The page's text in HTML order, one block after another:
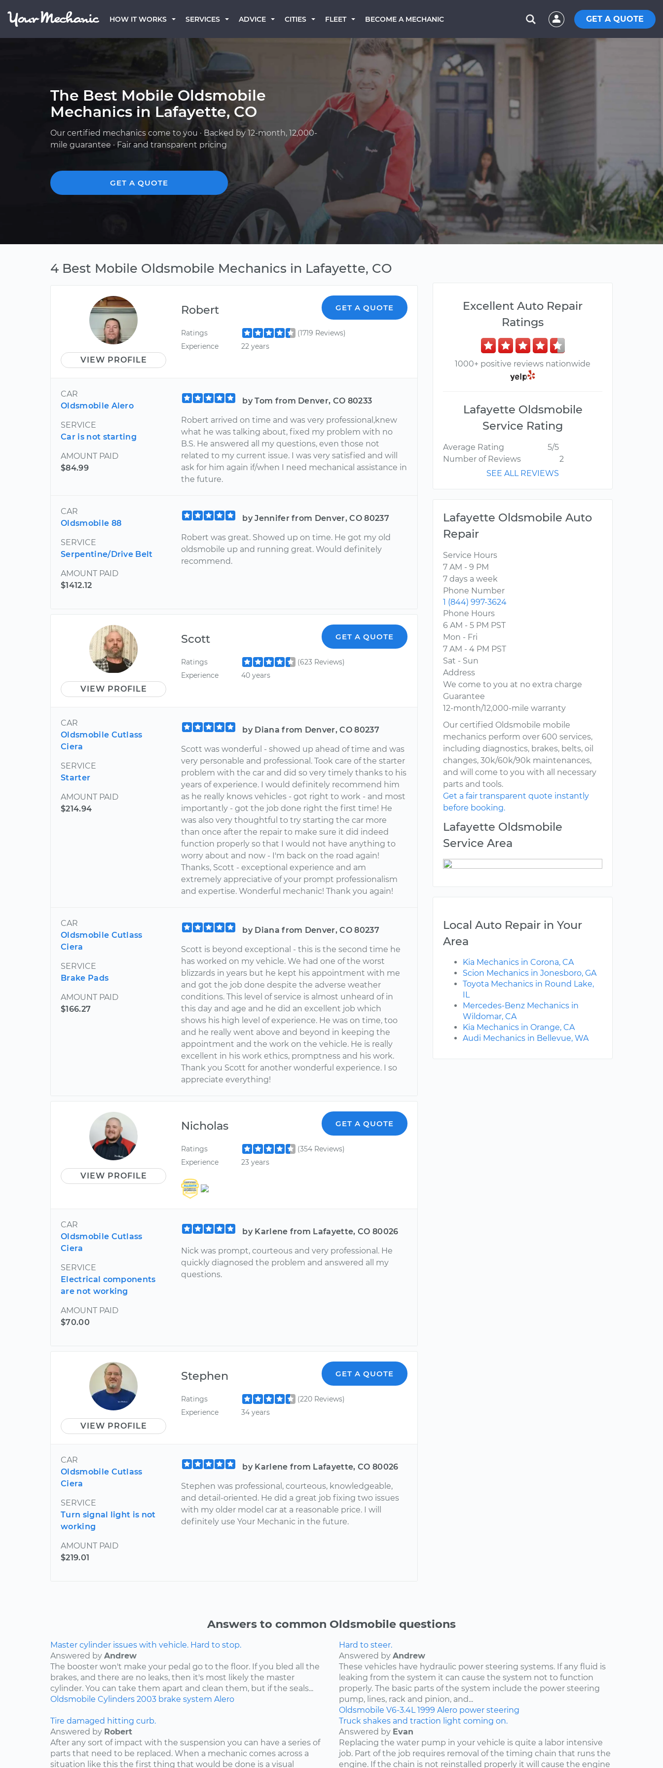
HOW IT WORKS SERVICES ADVICE CITIES FLEET BECOME A MECHANIC GET A QUOTE
The Best Mobile Oldsmobile
Mechanics in Lafayette, CO
Our certified mechanics come to you · Backed by 12-month, 12,000-
mile guarantee · Fair and transparent pricing
GET A QUOTE
4 Best Mobile Oldsmobile Mechanics in Lafayette, CO
VIEW PROFILE
Robert GET A QUOTE
Ratings
(1719 Reviews)
Experience
22 years
CAR
Oldsmobile Alero
SERVICE
Car is not starting
AMOUNT PAID
$84.99
by Tom from Denver, CO 80233
Robert arrived on time and was very professional,knew
what he was talking about, fixed my problem with no
B.S. He answered all my questions, even those not
related to my current issue. I was very satisfied and will
ask for him again if/when I need mechanical assistance in
the future.
CAR
Oldsmobile 88
SERVICE
Serpentine/Drive Belt
AMOUNT PAID
$1412.12
by Jennifer from Denver, CO 80237
Robert was great. Showed up on time. He got my old
oldsmobile up and running great. Would definitely
recommend.
VIEW PROFILE
Scott GET A QUOTE
Ratings
(623 Reviews)
Experience
40 years
CAR
Oldsmobile Cutlass
Ciera
SERVICE
Starter
AMOUNT PAID
$214.94
by Diana from Denver, CO 80237
Scott was wonderful - showed up ahead of time and was
very personable and professional. Took care of the starter
problem with the car and did so very timely thanks to his
years of experience. I would definitely recommend him
as he really knows vehicles - got right to work - and most
importantly - got the job done right the first time! He
was also very thoughtful to try starting the car more
than once after the repair to make sure it did indeed
function properly so that I would not have anything to
worry about and now - I'm back on the road again!
Thanks, Scott - exceptional experience and am
extremely appreciative of your prompt professionalism
and expertise. Wonderful mechanic! Thank you again!
CAR
Oldsmobile Cutlass
Ciera
SERVICE
Brake Pads
AMOUNT PAID
$166.27
by Diana from Denver, CO 80237
Scott is beyond exceptional - this is the second time he
has worked on my vehicle. We had one of the worst
blizzards in years but he kept his appointment with me
and got the job done despite the adverse weather
conditions. This level of service is almost unheard of in
this day and age and he did an excellent job which
shows his high level of experience. He was on time, too
and he really went above and beyond in keeping the
appointment and the work on the vehicle. He is really
excellent in his work ethics, promptness and his work.
Thank you Scott for another wonderful experience. I so
appreciate everything!
VIEW PROFILE
Nicholas GET A QUOTE
Ratings
(354 Reviews)
Experience
23 years
CAR
Oldsmobile Cutlass
Ciera
SERVICE
Electrical components
are not working
AMOUNT PAID
$70.00
by Karlene from Lafayette, CO 80026
Nick was prompt, courteous and very professional. He
quickly diagnosed the problem and answered all my
questions.
VIEW PROFILE
Stephen GET A QUOTE
Ratings
(220 Reviews)
Experience
34 years
CAR
Oldsmobile Cutlass
Ciera
SERVICE
Turn signal light is not
working
AMOUNT PAID
$219.01
by Karlene from Lafayette, CO 80026
Stephen was professional, courteous, knowledgeable,
and detail-oriented. He did a great job fixing two issues
with my older model car at a reasonable price. I will
definitely use Your Mechanic in the future.
Excellent Auto Repair
Ratings
1000+ positive reviews nationwide
Lafayette Oldsmobile
Service Rating
Average Rating
5/5
Number of Reviews
2
SEE ALL REVIEWS
Lafayette Oldsmobile Auto
Repair
Service Hours
7 AM - 9 PM
7 days a week
Phone Number
1 (844) 997-3624
Phone Hours
6 AM - 5 PM PST
Mon - Fri
7 AM - 4 PM PST
Sat - Sun
Address
We come to you at no extra charge
Guarantee
12-month/12,000-mile warranty
Our certified Oldsmobile mobile
mechanics perform over 600 services,
including diagnostics, brakes, belts, oil
changes, 30k/60k/90k maintenances,
and will come to you with all necessary
parts and tools.
Get a fair transparent quote instantly
before booking.
Lafayette Oldsmobile
Service Area
Local Auto Repair in Your
Area
Kia Mechanics in Corona, CA
Scion Mechanics in Jonesboro, GA
Toyota Mechanics in Round Lake,
IL
Mercedes-Benz Mechanics in
Wildomar, CA
Kia Mechanics in Orange, CA
Audi Mechanics in Bellevue, WA
Answers to common Oldsmobile questions
Master cylinder issues with vehicle. Hard to stop.
Answered by Andrew
The booster won't make your pedal go to the floor. If you bled all the
brakes, and there are no leaks, then it's most likely the master
cylinder. You can take them apart and clean them, but if the seals...
Oldsmobile Cylinders 2003 brake system Alero
Hard to steer.
Answered by Andrew
These vehicles have hydraulic power steering systems. If any fluid is
leaking from the system it can cause the system not to function
properly. The basic parts of the system include the power steering
pump, lines, rack and pinion, and...
Oldsmobile V6-3.4L 1999 Alero power steering
Tire damaged hitting curb.
Answered by Robert
After any sort of impact with the suspension you can have a series of
parts that need to be replaced. When a mechanic comes across a
situation like this the first thing that would be done is a visual
Truck shakes and traction light coming on.
Answered by Evan
Replacing the water pump in your vehicle is quite a labor intensive
job. Part of the job requires removal of the timing chain that runs the
engine. If the chain is not reinstalled properly it will cause the engine